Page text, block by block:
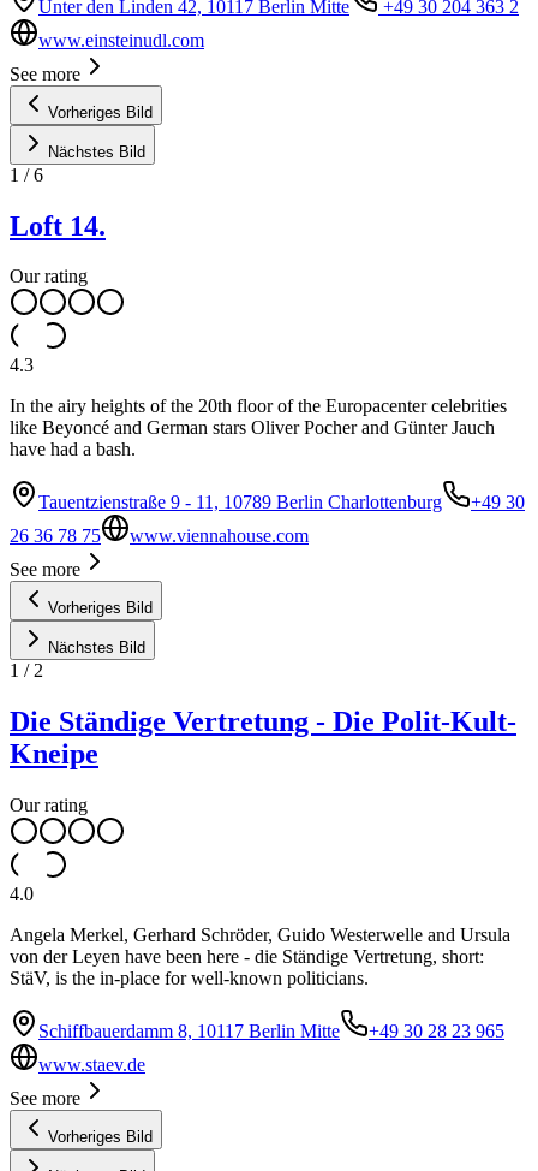
Unter den Linden 42, 10117 Berlin Mitte
+49 30 204 363 2
www.einsteinudl.com
See more
Vorheriges Bild
Nächstes Bild
1 /6
Loft 14.
Our rating
4.3
In the airy heights of the 20th floor of the Europacenter celebrities
like Beyoncé and German stars Oliver Pocher and Günter Jauch
have had a bash.
Tauentzienstraße 9 - 11, 10789 Berlin Charlottenburg
+49 30
26 36 78 75
www.viennahouse.com
See more
Vorheriges Bild
Nächstes Bild
1 /2
Die Ständige Vertretung - Die Polit-Kult-
Kneipe
Our rating
4.0
Angela Merkel, Gerhard Schröder, Guido Westerwelle and Ursula
von der Leyen have been here - die Ständige Vertretung, short:
StäV, is the in-place for well-known politicians.
Schiffbauerdamm 8, 10117 Berlin Mitte
+49 30 28 23 965
www.staev.de
See more
Vorheriges Bild